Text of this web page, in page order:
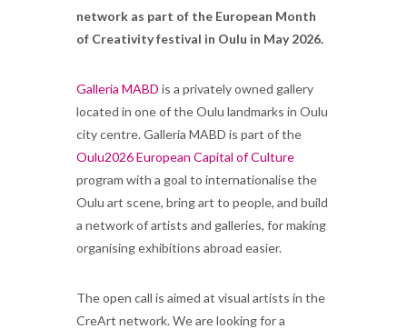
network as part of the European Month
of Creativity festival in Oulu in May 2026.
Galleria MABD is a privately owned gallery
located in one of the Oulu landmarks in Oulu
city centre. Galleria MABD is part of the
Oulu2026 European Capital of Culture
program with a goal to internationalise the
Oulu art scene, bring art to people, and build
a network of artists and galleries, for making
organising exhibitions abroad easier.
The open call is aimed at visual artists in the
CreArt network. We are looking for a